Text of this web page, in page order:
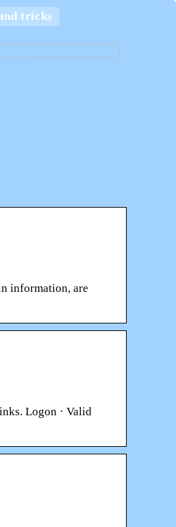
tricks
home
information, are
Logon · Valid